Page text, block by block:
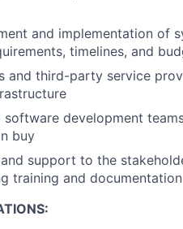
and implementation of
timelines, and
and third-party service
software development
buy
support to the
training and documentation